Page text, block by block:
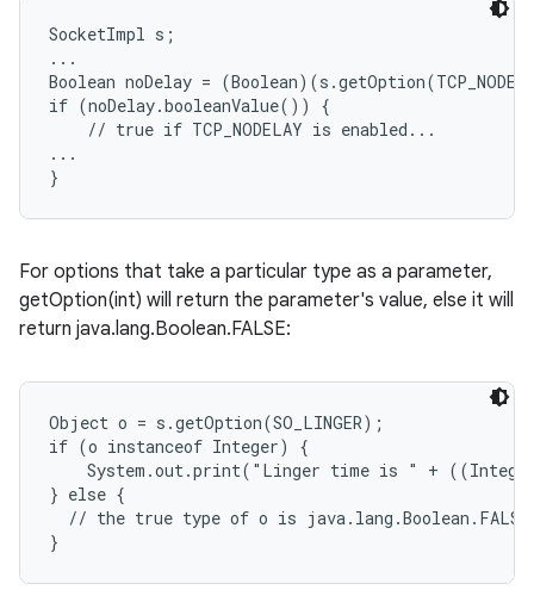
SocketImpl s;
...
Boolean noDelay =
if (noDelay.booleanValue()) {
    // true if TCP_NODELAY is enabled...
...
For options that take a particular type as a parameter,
getOption(int) will return the parameter's value, else it will
return java.lang.Boolean.FALSE:
Object o = s.getOption(SO_LINGER);
if (o instanceof Integer) {
System.out.print("Linger time is " +
} else {
// the true type of o is